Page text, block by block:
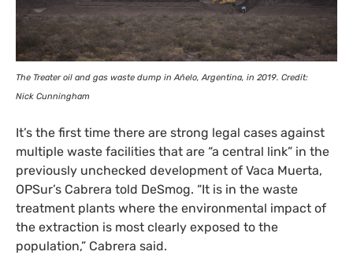
The Treater oil and gas waste dump in Añelo, Argentina, in 2019. Credit:
Nick Cunningham
It’s the first time there are strong legal cases against
multiple waste facilities that are “a central link” in the
previously unchecked development of Vaca Muerta,
OPSur’s Cabrera told DeSmog. “It is in the waste
treatment plants where the environmental impact of
the extraction is most clearly exposed to the
population,” Cabrera said.